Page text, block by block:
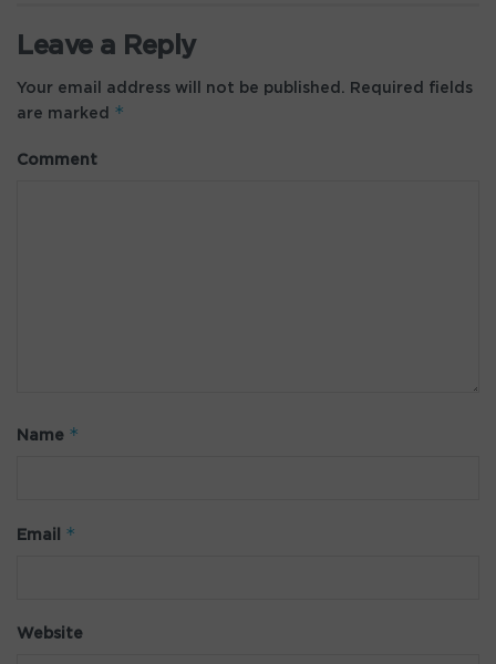
Leave a Reply
Your email address will not be published.
Required fields
are marked *
Comment
Name *
Email *
Website